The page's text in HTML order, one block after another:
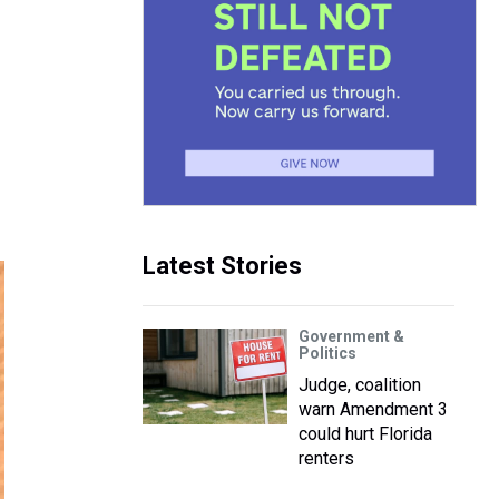
Latest Stories
Government &
Politics
Judge, coalition
warn Amendment 3
could hurt Florida
renters